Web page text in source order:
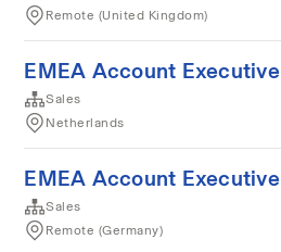
Remote (United Kingdom)
EMEA Account Executive
Sales
Netherlands
EMEA Account Executive
Sales
Remote (Germany)